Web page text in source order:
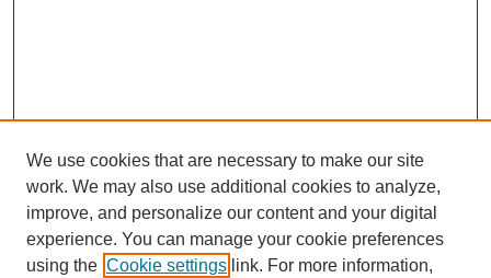
We use cookies that are necessary to make our site
work. We may also use additional cookies to analyze,
improve, and personalize our content and your digital
experience. You can manage your cookie preferences
using the Cookie settings link. For more information,